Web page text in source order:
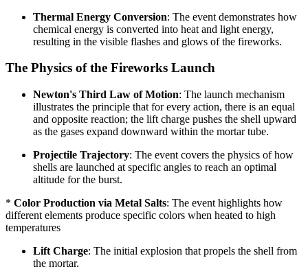
Thermal Energy Conversion: The event demonstrates how
chemical energy is converted into heat and light energy,
resulting in the visible flashes and glows of the fireworks.
The Physics of the Fireworks Launch
Newton's Third Law of Motion: The launch mechanism
illustrates the principle that for every action, there is an equal
and opposite reaction; the lift charge pushes the shell upward
as the gases expand downward within the mortar tube.
Projectile Trajectory: The event covers the physics of how
shells are launched at specific angles to reach an optimal
altitude for the burst.
* Color Production via Metal Salts: The event highlights how
different elements produce specific colors when heated to high
temperatures
Lift Charge: The initial explosion that propels the shell from
the mortar.